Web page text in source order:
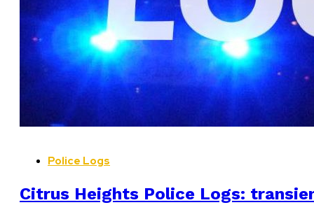
Police Logs
Citrus Heights Police Logs: